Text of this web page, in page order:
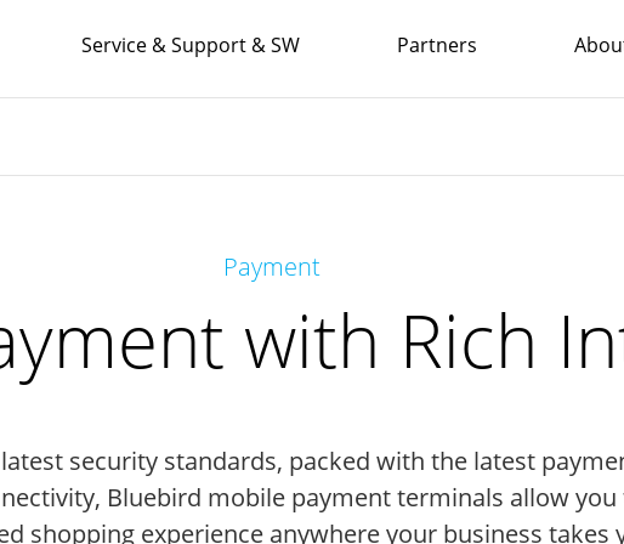
Service & Support & SW Partners
Payment
with Rich
security standards, packed with the latest
Bluebird mobile payment terminals allow you
shopping experience anywhere your business takes